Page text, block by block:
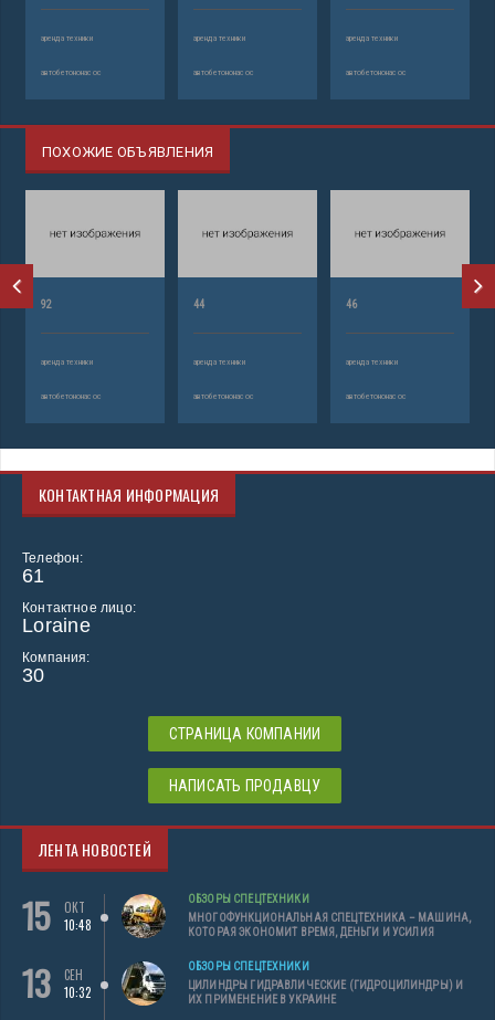
аренда техники
автобетононасос
аренда техники
автобетононасос
аренда техники
автобетононасос
ПОХОЖИЕ ОБЪЯВЛЕНИЯ
92
аренда техники
автобетононасос
44
аренда техники
автобетононасос
46
аренда техники
автобетононасос
КОНТАКТНАЯ ИНФОРМАЦИЯ
Телефон:
61
Контактное лицо:
Loraine
Компания:
30
СТРАНИЦА КОМПАНИИ
НАПИСАТЬ ПРОДАВЦУ
ЛЕНТА НОВОСТЕЙ
15
ОКТ
10:48
ОБЗОРЫ СПЕЦТЕХНИКИ
МНОГОФУНКЦИОНАЛЬНАЯ СПЕЦТЕХНИКА – МАШИНА,
КОТОРАЯ ЭКОНОМИТ ВРЕМЯ, ДЕНЬГИ И УСИЛИЯ
13
СЕН
10:32
ОБЗОРЫ СПЕЦТЕХНИКИ
ЦИЛИНДРЫ ГИДРАВЛИЧЕСКИЕ (ГИДРОЦИЛИНДРЫ) И
ИХ ПРИМЕНЕНИЕ В УКРАИНЕ